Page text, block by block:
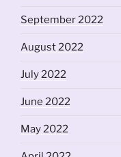
September 2022
August 2022
July 2022
June 2022
May 2022